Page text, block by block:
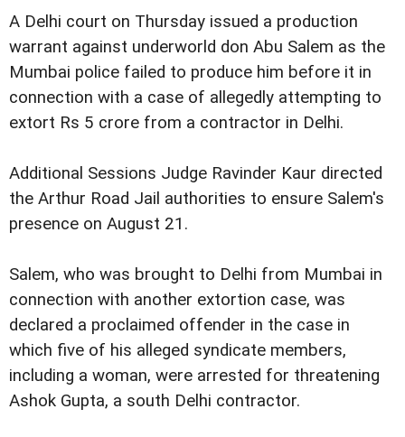
A Delhi court on Thursday issued a production
warrant against underworld don Abu Salem as the
Mumbai police failed to produce him before it in
connection with a case of allegedly attempting to
extort Rs 5 crore from a contractor in Delhi.
Additional Sessions Judge Ravinder Kaur directed
the Arthur Road Jail authorities to ensure Salem's
presence on August 21.
Salem, who was brought to Delhi from Mumbai in
connection with another extortion case, was
declared a proclaimed offender in the case in
which five of his alleged syndicate members,
including a woman, were arrested for threatening
Ashok Gupta, a south Delhi contractor.